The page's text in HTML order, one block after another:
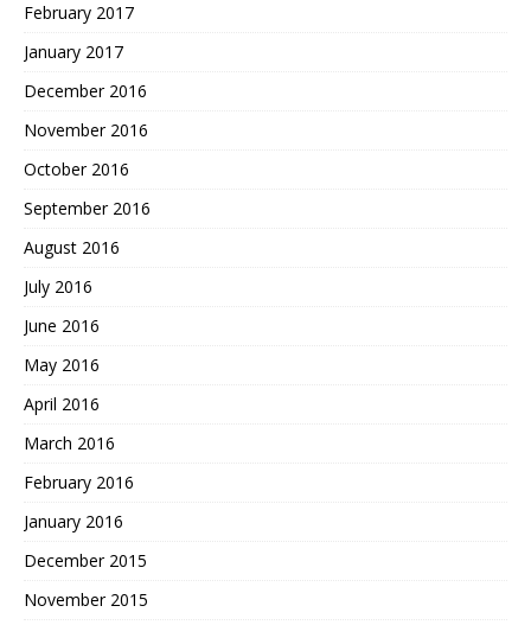
February 2017
January 2017
December 2016
November 2016
October 2016
September 2016
August 2016
July 2016
June 2016
May 2016
April 2016
March 2016
February 2016
January 2016
December 2015
November 2015